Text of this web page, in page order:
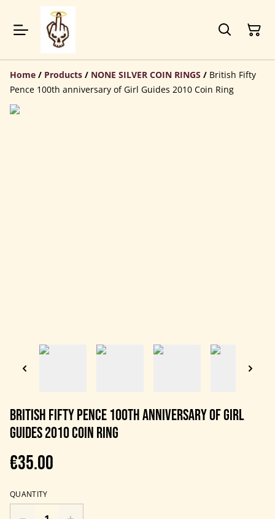
Home / Products / NONE SILVER COIN RINGS / British Fifty
Pence 100th anniversary of Girl Guides 2010 Coin Ring
British Fifty Pence 100th anniversary of Girl
Guides 2010 Coin Ring
€35.00
QUANTITY